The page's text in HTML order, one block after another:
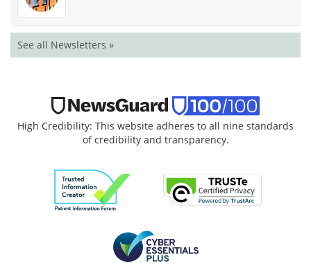
See all Newsletters »
High Credibility: This website adheres to all nine standards
of credibility and transparency.